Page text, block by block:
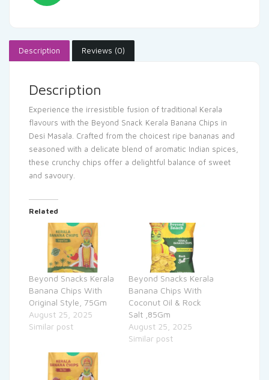
Description Reviews (0)
Description
Experience the irresistible fusion of traditional Kerala
flavours with the Beyond Snack Kerala Banana Chips in
Desi Masala. Crafted from the choicest ripe bananas and
seasoned with a delicate blend of aromatic Indian spices,
these crunchy chips offer a delightful balance of sweet
and savoury.
Related
Beyond Snacks Kerala
Banana Chips With
Original Style, 75Gm
August 25, 2025
Similar post
Beyond Snacks Kerala
Banana Chips With
Coconut Oil & Rock
Salt ,85Gm
August 25, 2025
Similar post